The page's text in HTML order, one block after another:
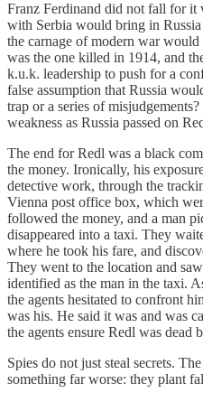
Franz Ferdinand did not fall for it
with Serbia would bring in
the carnage of modern war
was the one killed in 1914, and
k.u.k. leadership to push for a
false assumption that Russia
trap or a series of
weakness as Russia passed on
The end for Redl was a black
the money. Ironically, his
detective work, through the
Vienna post office box, which
followed the money, and a man
disappeared into a taxi. They
where he took his fare, and
They went to the location and
identified as the man in the taxi.
the agents hesitated to confront
was his. He said it was and was
the agents ensure Redl was dead
Spies do not just steal secrets.
something far worse: they plant